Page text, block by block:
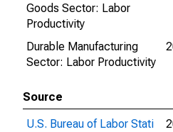
Goods Sector: Labor
Productivity
Durable Manufacturing
Sector: Labor Productivity
Source
U.S. Bureau of Labor Stati